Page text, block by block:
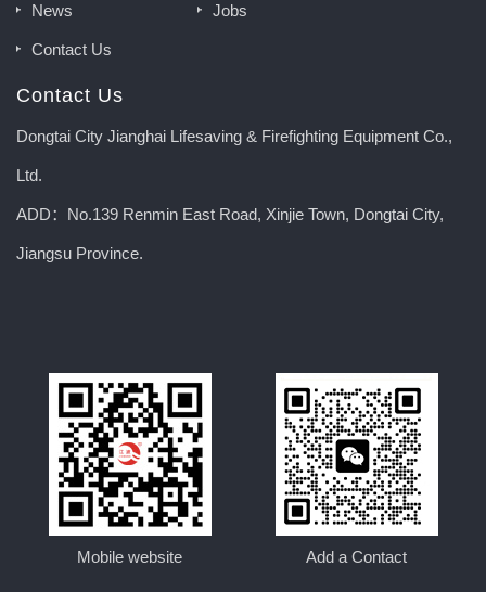
News Jobs
Contact Us
Contact Us
Dongtai City Jianghai Lifesaving & Firefighting Equipment Co.,
Ltd.
ADD：No.139 Renmin East Road, Xinjie Town, Dongtai City,
Jiangsu Province.
Mobile website Add a Contact